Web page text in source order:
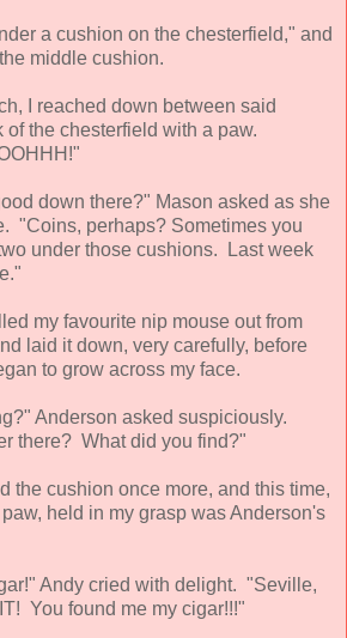
a cushion on the chesterfield," and
middle cushion.
I reached down between said
the chesterfield with a paw.
down there?" Mason asked as she
"Coins, perhaps? Sometimes you
under those cushions. Last week
my favourite nip mouse out from
laid it down, very carefully, before
to grow across my face.
Anderson asked suspiciously.
there? What did you find?"
the cushion once more, and this time,
held in my grasp was Anderson's
Andy cried with delight. "Seville,
You found me my cigar!!!"